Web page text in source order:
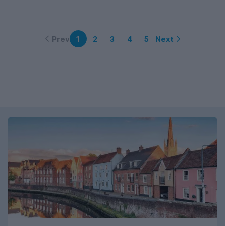
Prev 1 2 3 4 5 Next